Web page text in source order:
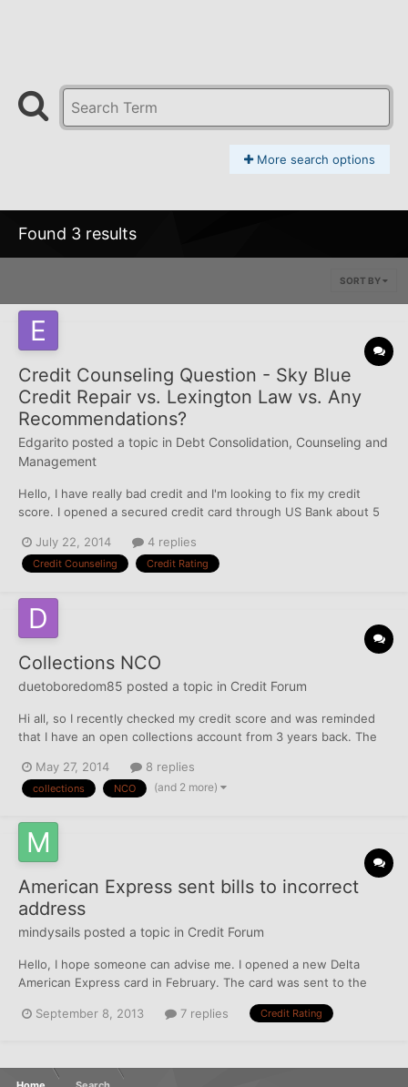
More search options
Found 3 results
SORT BY
Credit Counseling Question - Sky Blue
Credit Repair vs. Lexington Law vs. Any
Recommendations?
Edgarito posted a topic in Debt Consolidation, Counseling and
Management
Hello, I have really bad credit and I'm looking to fix my credit
score. I opened a secured credit card through US Bank about 5
service such as Sky Blue Credit Repair or Lexington Law. Does
anyone have experience with those agencies? An...
July 22, 2014 4 replies
Credit Counseling Credit Rating
Collections NCO
duetoboredom85 posted a topic in Credit Forum
Hi all, so I recently checked my credit score and was reminded
that I have an open collections account from 3 years back. The
and got sent to collection agency NCO. I recently read that
simply paying off the collections account do...
May 27, 2014 8 replies
collections NCO (and 2 more)
American Express sent bills to incorrect
address
mindysails posted a topic in Credit Forum
Hello, I hope someone can advise me. I opened a new Delta
American Express card in February. The card was sent to the
My $127.00 bill went unpaid for 4 months when I was notified
September 8, 2013 7 replies Credit Rating